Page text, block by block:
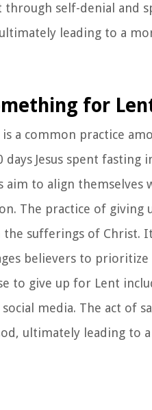
self-denial and
leading to a
for
a common practice
Jesus spent
aim to align
The practice of
sufferings of Christ.
believers to
to give up for Lent
media. The act of
ultimately leading to